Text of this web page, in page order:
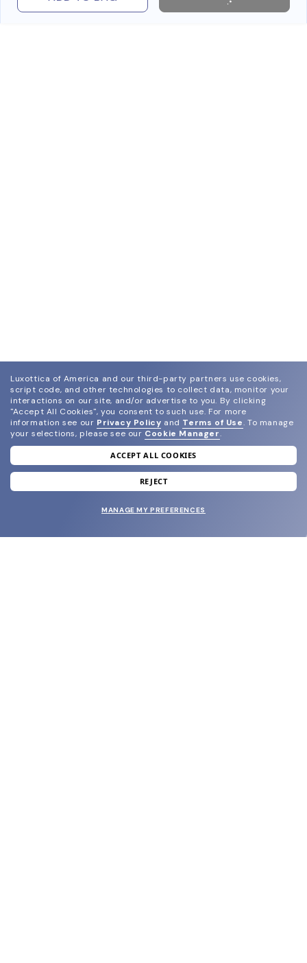
join our newsletter
and grab your welcome reward.
Luxottica of America and our third-party partners use cookies,
script code, and other technologies to collect data, monitor your
interactions on our site, and/or advertise to you. By clicking
"Accept All Cookies", you consent to such use. For more
information see our Privacy Policy and Terms of Use. To manage
your selections, please see our Cookie Manager.
ACCEPT ALL COOKIES
REJECT
MANAGE MY PREFERENCES